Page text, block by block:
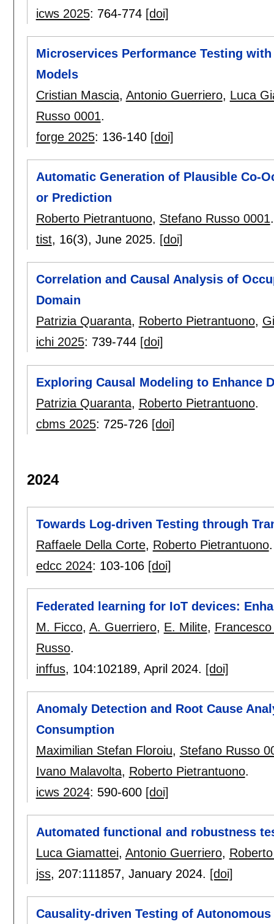
icws 2025: 764-774 [doi]
Microservices Performance Testing
Models
Cristian Mascia, Antonio Guerriero, Luca
Russo 0001.
forge 2025: 136-140 [doi]
Automatic Generation of Plausible Co-
or Prediction
Roberto Pietrantuono, Stefano Russo 0001.
tist, 16(3), June 2025. [doi]
Correlation and Causal Analysis of
Domain
Patrizia Quaranta, Roberto Pietrantuono,
ichi 2025: 739-744 [doi]
Exploring Causal Modeling to Enhance
Patrizia Quaranta, Roberto Pietrantuono.
cbms 2025: 725-726 [doi]
2024
Towards Log-driven Testing through
Raffaele Della Corte, Roberto Pietrantuono.
edcc 2024: 103-106 [doi]
Federated learning for IoT devices:
M. Ficco, A. Guerriero, E. Milite,
Russo.
inffus, 104:102189, April 2024. [doi]
Anomaly Detection and Root Cause
Consumption
Maximilian Stefan Floroiu, Stefano Russo
Ivano Malavolta, Roberto Pietrantuono.
icws 2024: 590-600 [doi]
Automated functional and robustness
Luca Giamattei, Antonio Guerriero,
jss, 207:111857, January 2024. [doi]
Causality-driven Testing of